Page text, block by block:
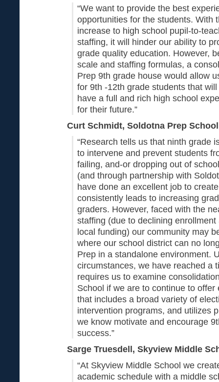
“We want to provide the best
opportunities for the students. With
increase to high school pupil-to-
staffing, it will hinder our ability to
grade quality education. However,
scale and staffing formulas, a
Prep 9th grade house would allow
for 9th -12th grade students that
have a full and rich high school
for their future.”
Curt Schmidt, Soldotna Prep
“Research tells us that ninth grade
to intervene and prevent students
failing, and-or dropping out of
(and through partnership with
have done an excellent job to
consistently leads to increasing
graders. However, faced with the
staffing (due to declining
local funding) our community may
where our school district can no
Prep in a standalone environment.
circumstances, we have reached a
requires us to examine
School if we are to continue to
that includes a broad variety of
intervention programs, and utilizes
we know motivate and encourage
success.”
Sarge Truesdell, Skyview Middle
“At Skyview Middle School we
academic schedule with a middle